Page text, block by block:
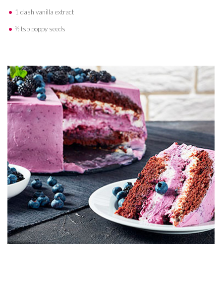
1 dash vanilla extract
½ tsp poppy seeds